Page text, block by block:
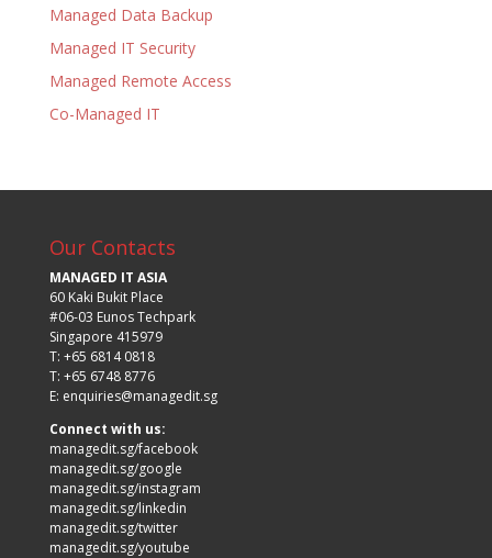
Managed Data Backup
Managed IT Security
Managed Remote Access
Co-Managed IT
Our Contacts
MANAGED IT ASIA
60 Kaki Bukit Place
#06-03 Eunos Techpark
Singapore 415979
T: +65 6814 0818
T: +65 6748 8776
E: enquiries@managedit.sg
Connect with us:
managedit.sg/facebook
managedit.sg/google
managedit.sg/instagram
managedit.sg/linkedin
managedit.sg/twitter
managedit.sg/youtube